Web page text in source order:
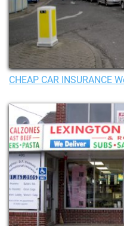
CHEAP CAR INSURANCE